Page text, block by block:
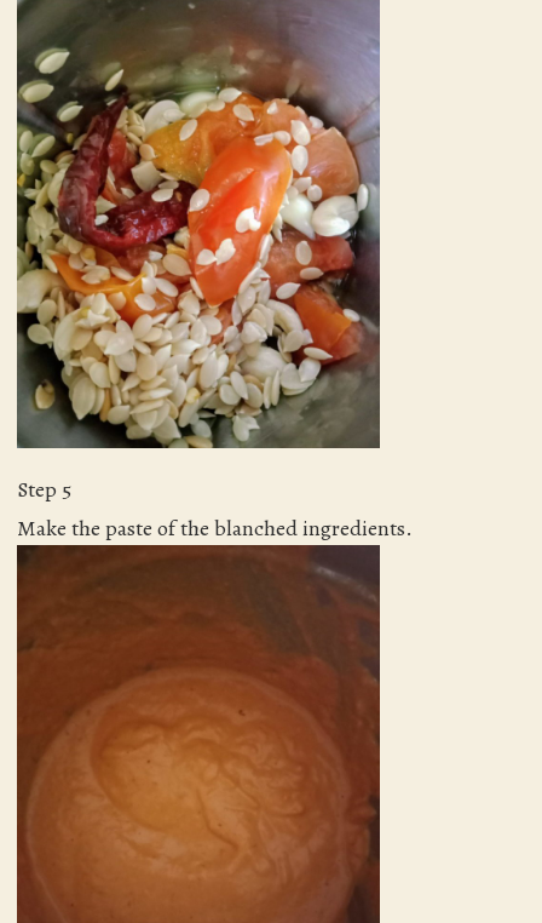
Step 5
Make the paste of the blanched ingredients.